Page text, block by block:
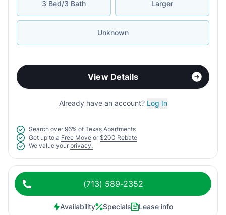
3 Bed/3 Bath Larger
Unknown
View Details
Already have an account? Log In
Search over 96% of Texas Apartments
Get up to a Free Move or $200 Rebate
We value your privacy.
(713) 589-2352
Availability Specials Lease info